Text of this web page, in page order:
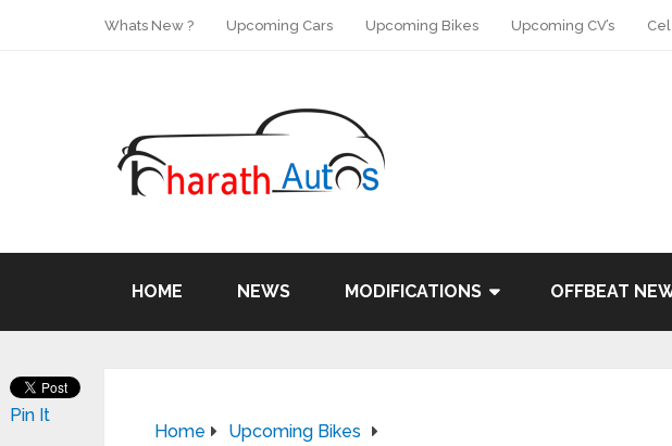
Whats New ? Upcoming Cars Upcoming Bikes Upcoming CV’s
HOME NEWS MODIFICATIONS OFFBEAT
Home
Upcoming Bikes
Pin It